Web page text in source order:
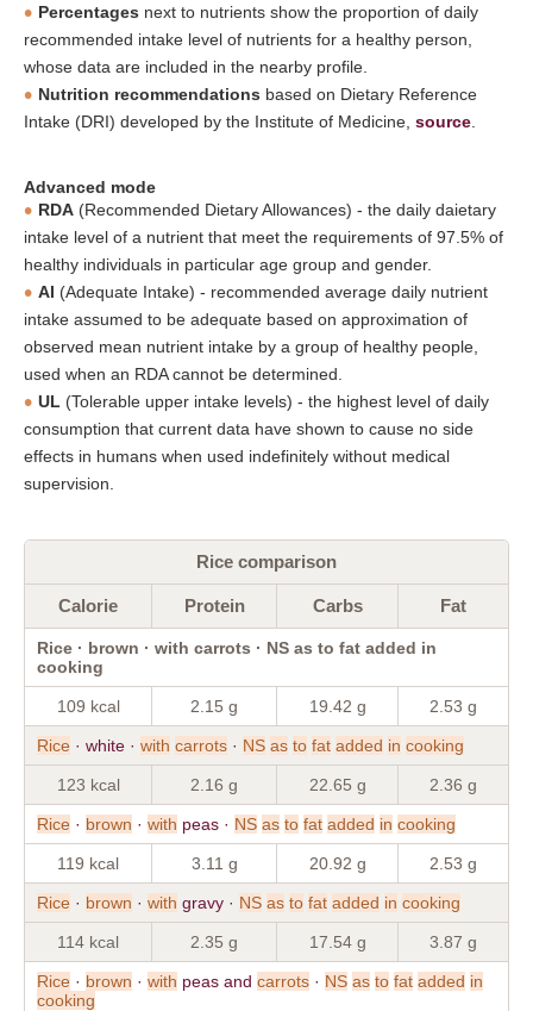
Percentages next to nutrients show the proportion of daily
recommended intake level of nutrients for a healthy person,
whose data are included in the nearby profile.
Nutrition recommendations based on Dietary Reference
Intake (DRI) developed by the Institute of Medicine, source
Advanced mode
RDA (Recommended Dietary Allowances) - the daily daietary
intake level of a nutrient that meet the requirements of 97.5% of
healthy individuals in particular age group and gender.
AI (Adequate Intake) - recommended average daily nutrient
intake assumed to be adequate based on approximation of
observed mean nutrient intake by a group of healthy people,
used when an RDA cannot be determined.
UL (Tolerable upper intake levels) - the highest level of daily
consumption that current data have shown to cause no side
effects in humans when used indefinitely without medical
supervision.
Rice comparison
Calorie Protein Carbs Fat
Rice · brown · with carrots · NS as to fat added in
cooking
109 kcal 2.15 g 19.42 g 2.53 g
Rice · white · with carrots · NS as to fat added in cooking
123 kcal 2.16 g 22.65 g 2.36 g
Rice · brown · with peas · NS as to fat added in cooking
119 kcal 3.11 g 20.92 g 2.53 g
Rice · brown · with gravy · NS as to fat added in cooking
114 kcal 2.35 g 17.54 g 3.87 g
Rice · brown · with peas and carrots · NS as to fat added in
cooking